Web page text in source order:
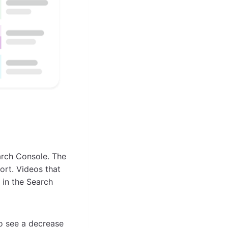
Console. The
Videos that
the Search
see a decrease